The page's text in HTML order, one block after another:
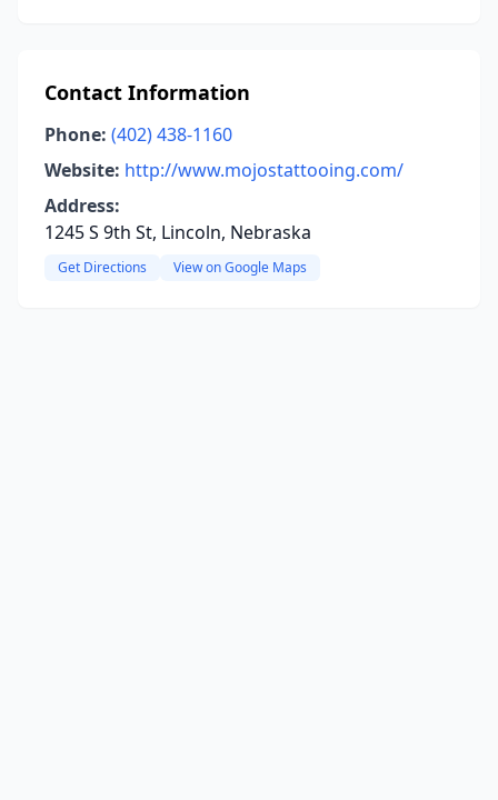
Contact Information
Phone: (402) 438-1160
Website: http://www.mojostattooing.com/
Address:
1245 S 9th St, Lincoln, Nebraska
Get Directions View on Google Maps